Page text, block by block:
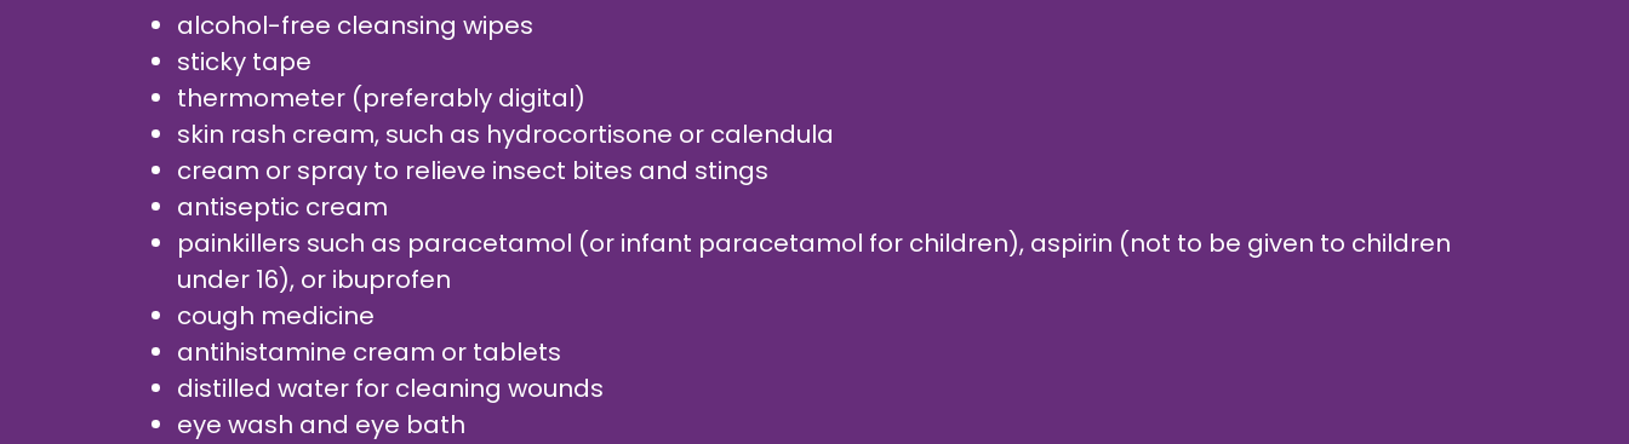
alcohol-free cleansing wipes
sticky tape
thermometer (preferably digital)
skin rash cream, such as hydrocortisone or calendula
cream or spray to relieve insect bites and stings
antiseptic cream
painkillers such as paracetamol (or infant paracetamol for children), aspirin (not to be given to children
under 16), or ibuprofen
cough medicine
antihistamine cream or tablets
distilled water for cleaning wounds
eye wash and eye bath